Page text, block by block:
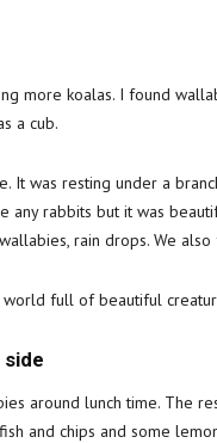
more koalas. I found
a cub.
It was resting under a
any rabbits but it was
rain drops. We
full of beautiful
around lunch time. The
and chips and some